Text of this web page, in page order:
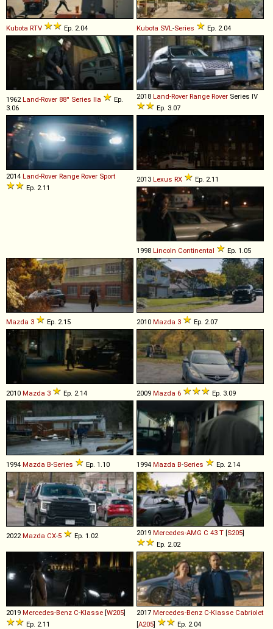
Kubota RTV Ep. 2.04 Kubota SVL-Series Ep. 2.04
1962Land-Rover 88'' Series IIa
Ep.
3.06
2018 Land-Rover Range Rover Series IV
Ep. 3.07
2014 Land-Rover Range Rover Sport
Ep. 2.11
2013 Lexus RX Ep. 2.11
1998 Lincoln Continental Ep. 1.05
Mazda 3 Ep. 2.15 2010 Mazda 3 Ep. 2.07
2010 Mazda 3 Ep. 2.14 2009 Mazda 6 Ep. 3.09
1994 Mazda B-Series Ep. 1.10 1994 Mazda B-Series Ep. 2.14
2022Mazda CX-5 Ep. 1.02 2019 Mercedes-AMG C 43 T [S205]
Ep. 2.02
2019 Mercedes-Benz C-Klasse [W205]
Ep. 2.11
2017 Mercedes-Benz C-Klasse Cabriolet
[A205] Ep. 2.04